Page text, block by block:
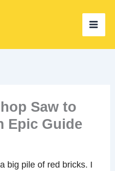
Saw to
Epic Guide
big pile of red bricks. I